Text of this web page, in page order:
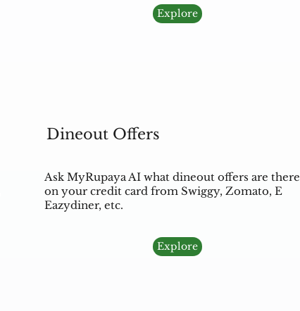
Explore
Dineout Offers
Ask MyRupaya AI what dineout offers are there
on your credit card from Swiggy, Zomato, E
Eazydiner, etc.
Explore